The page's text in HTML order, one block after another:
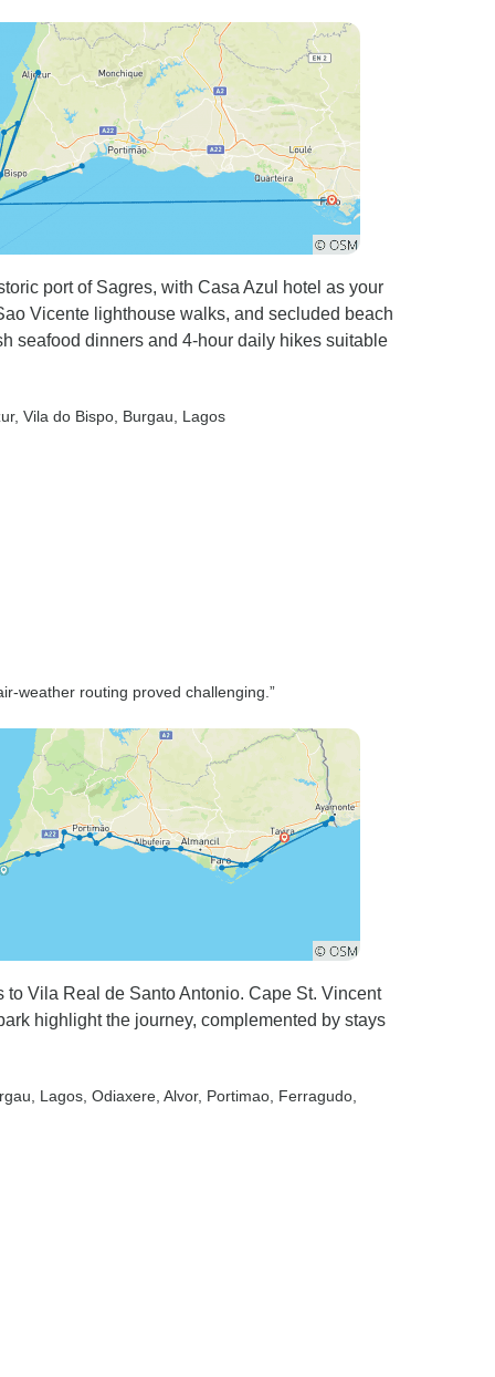
port of Sagres, with Casa Azul hotel as your
Vicente lighthouse walks, and secluded beach
seafood dinners and 4-hour daily hikes suitable
, Vila do Bispo , Burgau , Lagos
weather routing proved challenging.”
Vila Real de Santo Antonio. Cape St. Vincent
highlight the journey, complemented by stays
, Lagos , Odiaxere , Alvor, Portimao , Ferragudo